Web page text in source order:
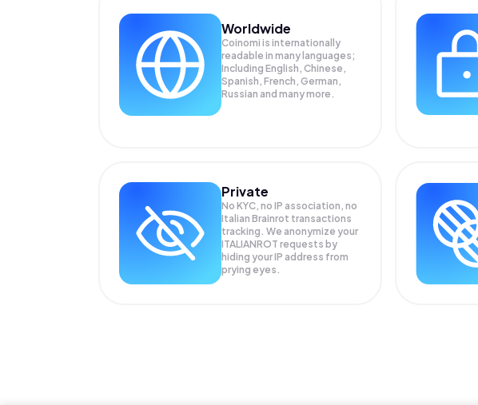
Worldwide
Coinomi is internationally
readable in many languages;
Including English, Chinese,
Spanish, French, German,
Russian and many more.
Private
No KYC, no IP association, no
Italian Brainrot transactions
tracking. We anonymize your
ITALIANROT requests by
hiding your IP address from
prying eyes.